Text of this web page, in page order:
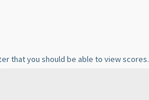
that you should be able to view scores.